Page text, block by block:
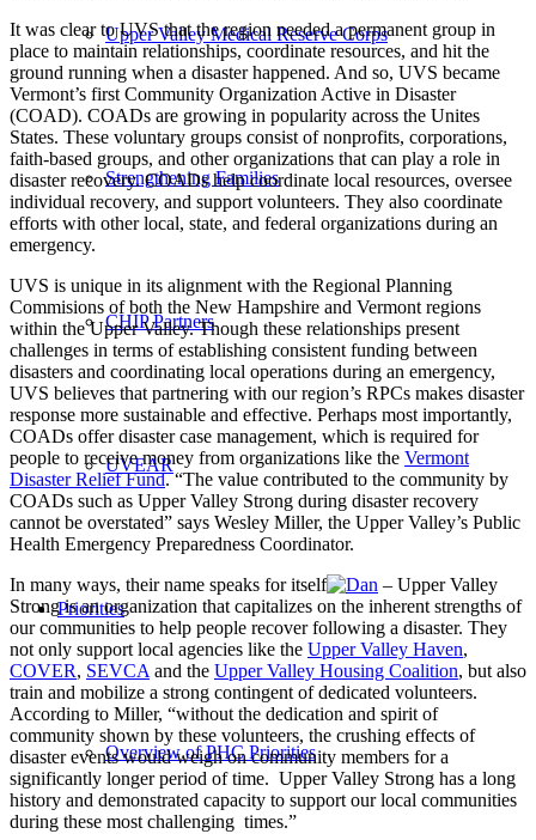
Upper Valley Medical Reserve Corps
Strengthening Families
CHIP Partners
UVEAR
Priorities
Overview of PHC Priorities
It was clear to UVS that the region needed a permanent group in
place to maintain relationships, coordinate resources, and hit the
ground running when a disaster happened. And so, UVS became
Vermont’s first Community Organization Active in Disaster
(COAD). COADs are growing in popularity across the Unites
States. These voluntary groups consist of nonprofits, corporations,
faith-based groups, and other organizations that can play a role in
disaster recovery. COADs help coordinate local resources, oversee
individual recovery, and support volunteers. They also coordinate
efforts with other local, state, and federal organizations during an
emergency.
UVS is unique in its alignment with the Regional Planning
Commisions of both the New Hampshire and Vermont regions
within the Upper Valley. Though these relationships present
challenges in terms of establishing consistent funding between
disasters and coordinating local operations during an emergency,
UVS believes that partnering with our region’s RPCs makes disaster
response more sustainable and effective. Perhaps most importantly,
COADs offer disaster case management, which is required for
people to receive money from organizations like the Vermont
Disaster Relief Fund. “The value contributed to the community by
COADs such as Upper Valley Strong during disaster recovery
cannot be overstated” says Wesley Miller, the Upper Valley’s Public
Health Emergency Preparedness Coordinator.
In many ways, their name speaks for itself
– Upper Valley
Strong is an organization that capitalizes on the inherent strengths of
our communities to help people recover following a disaster. They
not only support local agencies like the Upper Valley Haven,
COVER, SEVCA and the Upper Valley Housing Coalition, but also
train and mobilize a strong contingent of dedicated volunteers.
According to Miller, “without the dedication and spirit of
community shown by these volunteers, the crushing effects of
disaster events would weigh on community members for a
significantly longer period of time. Upper Valley Strong has a long
history and demonstrated capacity to support our local communities
during these most challenging times.”